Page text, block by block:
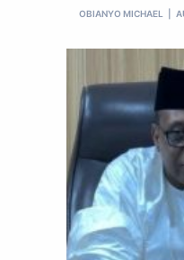
OBIANYO MICHAEL